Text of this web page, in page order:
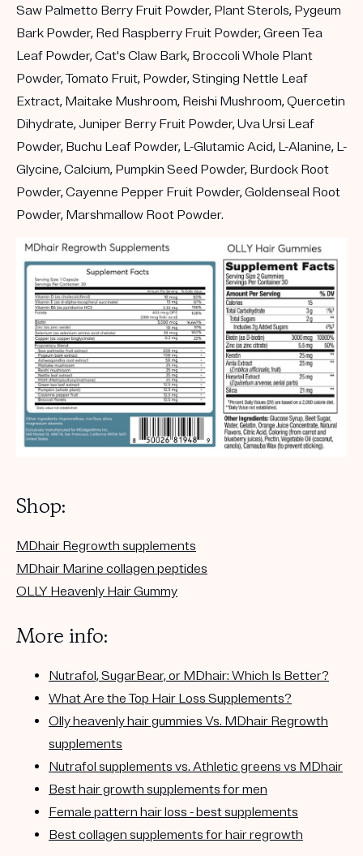
Saw Palmetto Berry Fruit Powder, Plant Sterols, Pygeum
Bark Powder, Red Raspberry Fruit Powder, Green Tea
Leaf Powder, Cat's Claw Bark, Broccoli Whole Plant
Powder, Tomato Fruit, Powder, Stinging Nettle Leaf
Extract, Maitake Mushroom, Reishi Mushroom, Quercetin
Dihydrate, Juniper Berry Fruit Powder, Uva Ursi Leaf
Powder, Buchu Leaf Powder, L-Glutamic Acid, L-Alanine, L-
Glycine, Calcium, Pumpkin Seed Powder, Burdock Root
Powder, Cayenne Pepper Fruit Powder, Goldenseal Root
Powder, Marshmallow Root Powder.
Shop:
MDhair Regrowth supplements
MDhair Marine collagen peptides
OLLY Heavenly Hair Gummy
More info:
Nutrafol, SugarBear, or MDhair: Which Is Better?
What Are the Top Hair Loss Supplements?
Olly heavenly hair gummies Vs. MDhair Regrowth
supplements
Nutrafol supplements vs. Athletic greens vs MDhair
Best hair growth supplements for men
Female pattern hair loss - best supplements
Best collagen supplements for hair regrowth